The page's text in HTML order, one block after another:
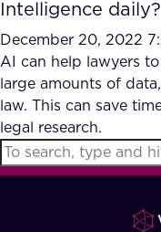
Intelligence daily?
December 20, 2022
AI can help lawyers
large amounts of
law. This can save
legal research.